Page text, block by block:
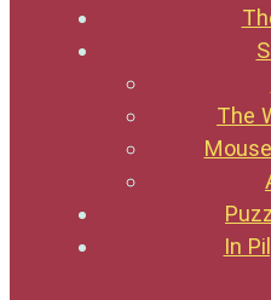
The
In